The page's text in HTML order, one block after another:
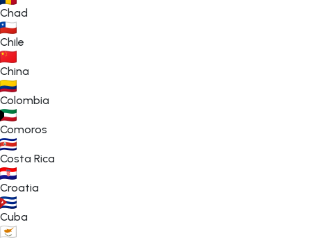
Chad
Chile
China
Colombia
Comoros
Costa Rica
Croatia
Cuba